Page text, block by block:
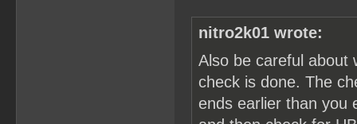
nitro2k01 wrote:
Also be careful about
check is done. The
ends earlier than you